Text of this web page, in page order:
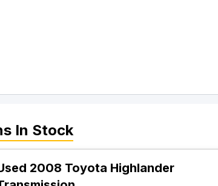
In Stock
2008 Toyota Highlander